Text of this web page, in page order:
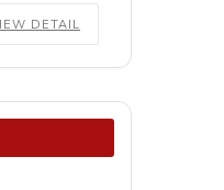
DETAIL